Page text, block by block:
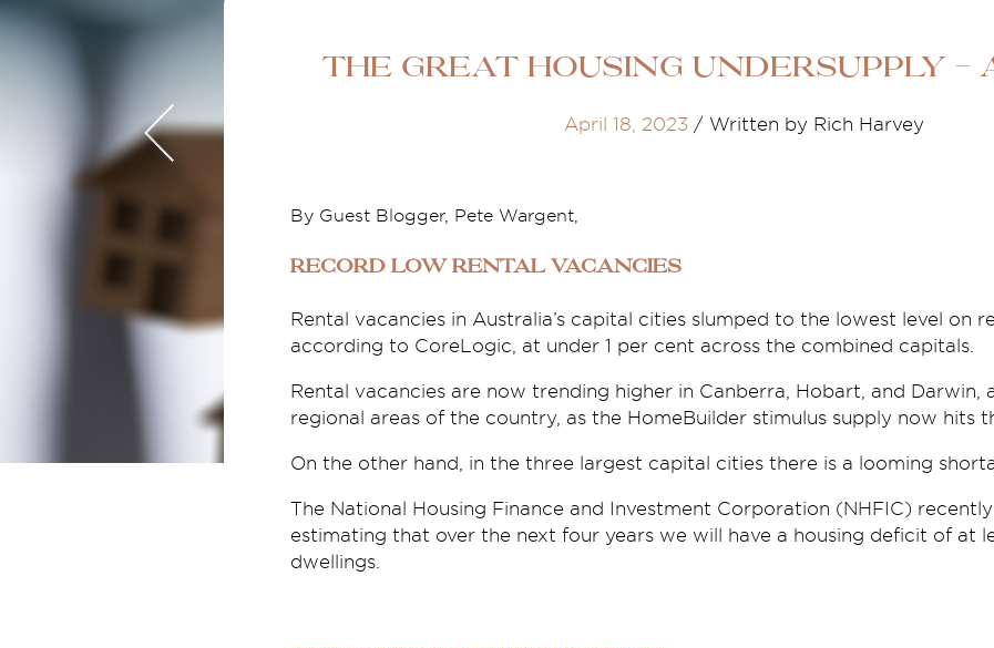
The Great Housing Undersupply -
April 18, 2023 / Written by Rich Harvey
By Guest Blogger, Pete Wargent,
Record low rental vacancies
Rental vacancies in Australia’s capital cities slumped to the lowest level on
according to CoreLogic, at under 1 per cent across the combined capitals.
Rental vacancies are now trending higher in Canberra, Hobart, and Darwin,
regional areas of the country, as the HomeBuilder stimulus supply now hits
On the other hand, in the three largest capital cities there is a looming
The National Housing Finance and Investment Corporation (NHFIC)
estimating that over the next four years we will have a housing deficit of at
dwellings.